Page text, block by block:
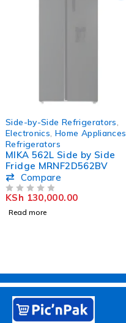
Side-by-Side Refrigerators
Electronics Home Appliances
Refrigerators
MIKA 562L Side by Side
Fridge MRNF2D562BV
Compare
KSh 130,000.00
Read more